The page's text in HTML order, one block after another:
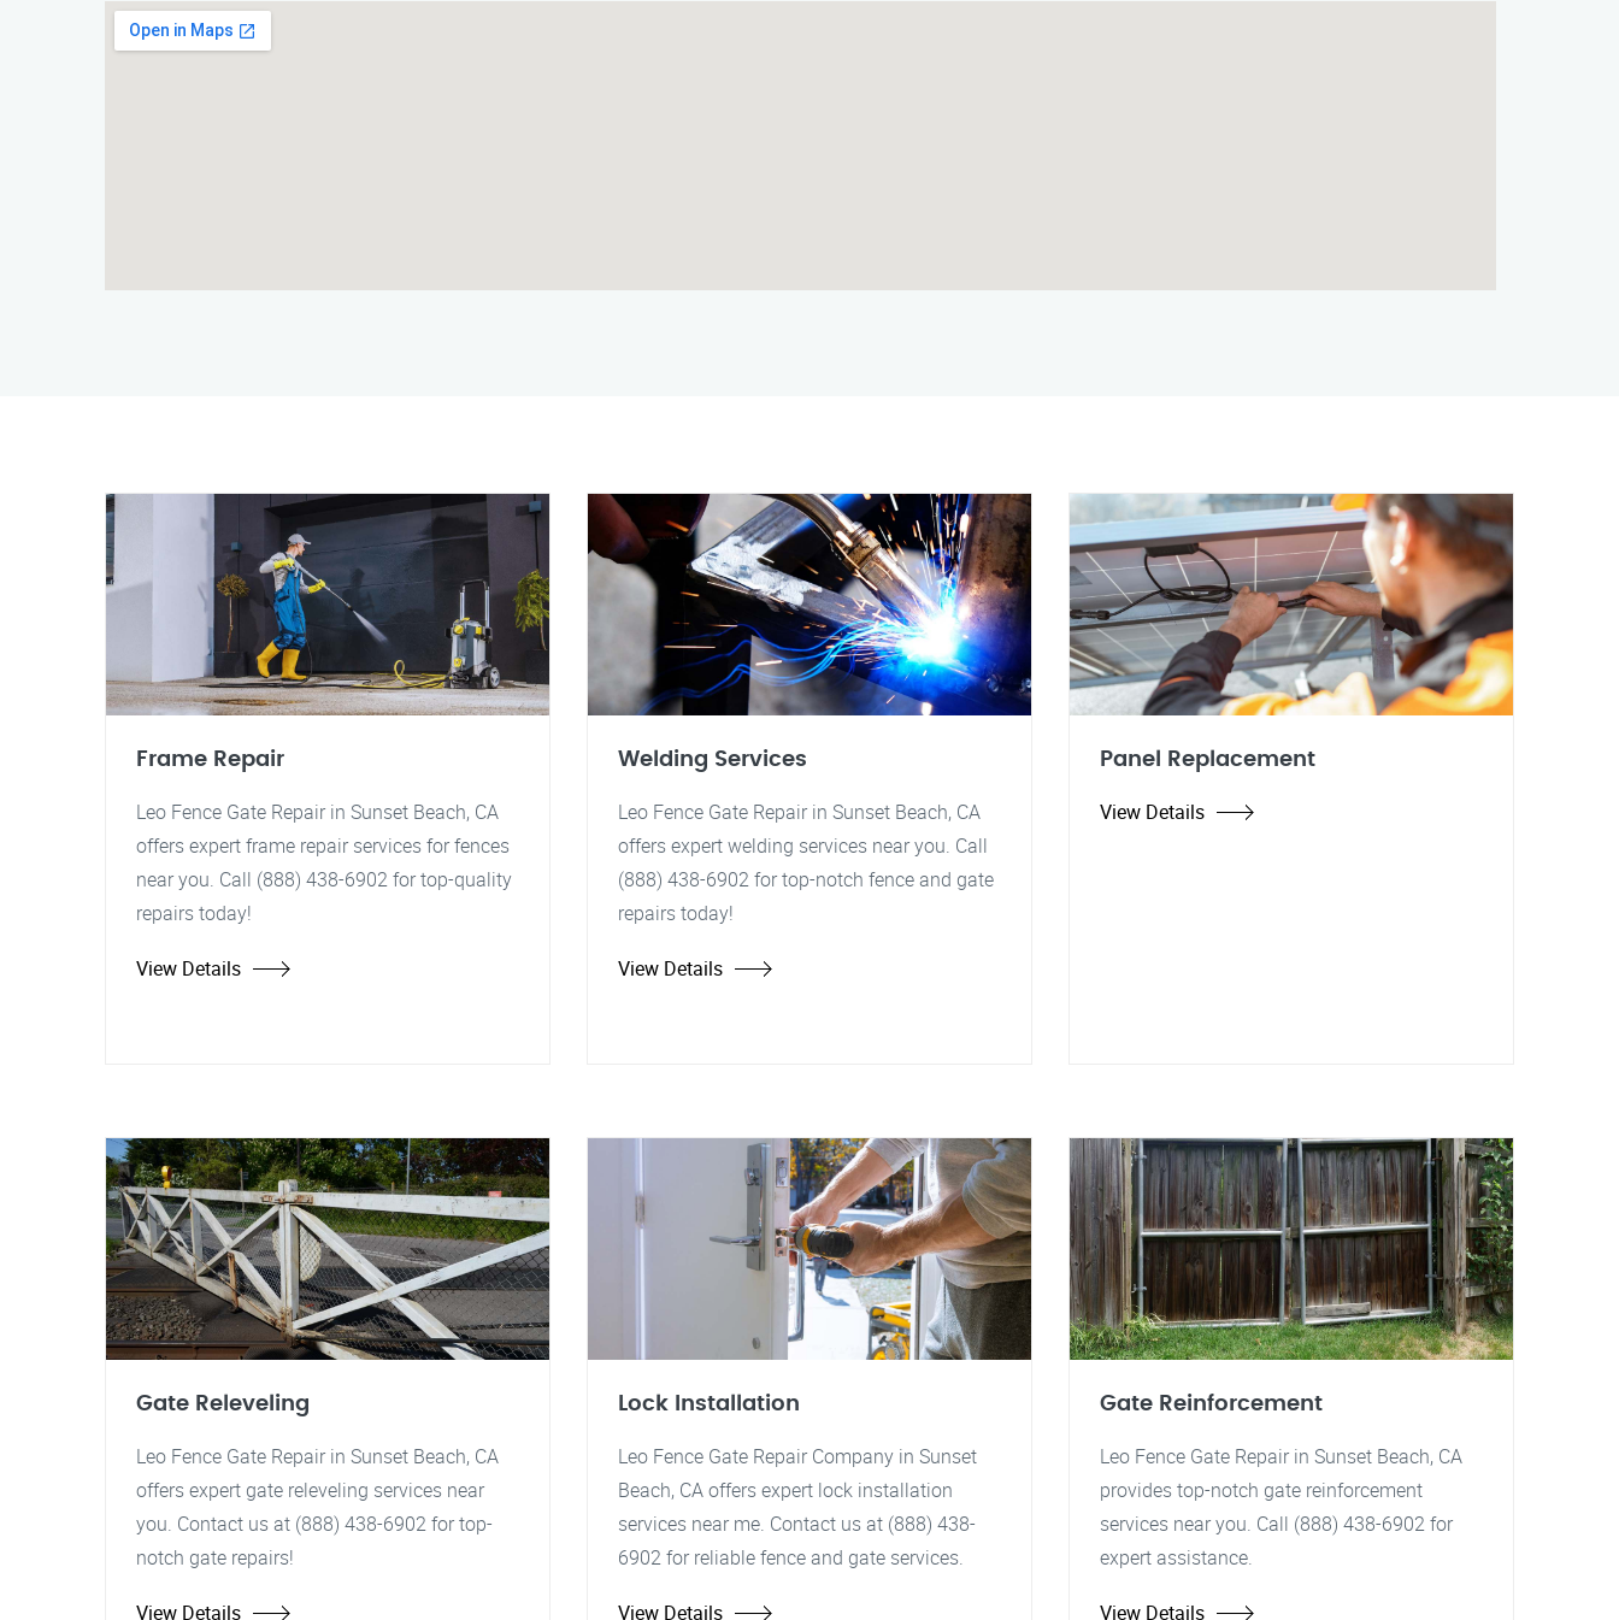
Frame Repair
Leo Fence Gate Repair in Sunset Beach, CA
offers expert frame repair services for fences
near you. Call (888) 438-6902 for top-quality
repairs today!
View Details
Welding Services
Leo Fence Gate Repair in Sunset Beach, CA
offers expert welding services near you. Call
(888) 438-6902 for top-notch fence and gate
repairs today!
View Details
Panel Replacement
View Details
Gate Releveling
Leo Fence Gate Repair in Sunset Beach, CA
offers expert gate releveling services near
you. Contact us at (888) 438-6902 for top-
notch gate repairs!
View Details
Lock Installation
Leo Fence Gate Repair Company in Sunset
Beach, CA offers expert lock installation
services near me. Contact us at (888) 438-
6902 for reliable fence and gate services.
View Details
Gate Reinforcement
Leo Fence Gate Repair in Sunset Beach, CA
provides top-notch gate reinforcement
services near you. Call (888) 438-6902 for
expert assistance.
View Details